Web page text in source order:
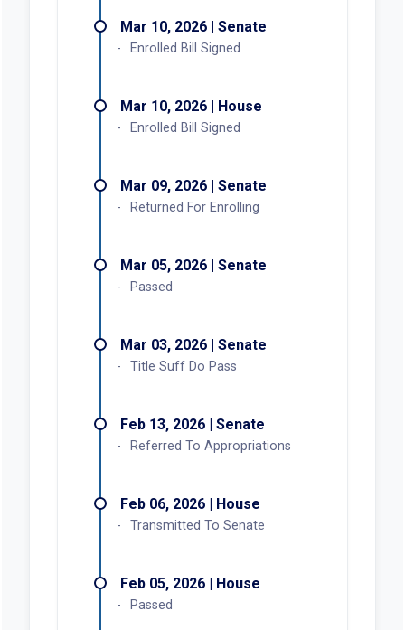
Mar 10, 2026 | Senate
Enrolled Bill Signed
Mar 10, 2026 | House
Enrolled Bill Signed
Mar 09, 2026 | Senate
Returned For Enrolling
Mar 05, 2026 | Senate
Passed
Mar 03, 2026 | Senate
Title Suff Do Pass
Feb 13, 2026 | Senate
Referred To Appropriations
Feb 06, 2026 | House
Transmitted To Senate
Feb 05, 2026 | House
Passed